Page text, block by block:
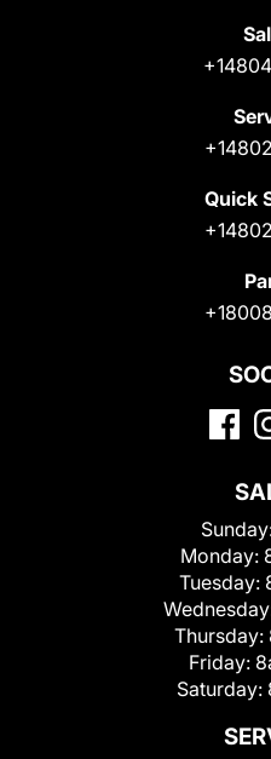
Quick
Monday:
Tuesday:
Thursday:
Friday:
Saturday: